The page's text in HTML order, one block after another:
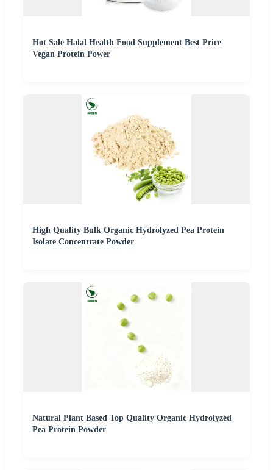
Hot Sale Halal Health Food Supplement Best Price
Vegan Protein Power
High Quality Bulk Organic Hydrolyzed Pea Protein
Isolate Concentrate Powder
Natural Plant Based Top Quality Organic Hydrolyzed
Pea Protein Powder